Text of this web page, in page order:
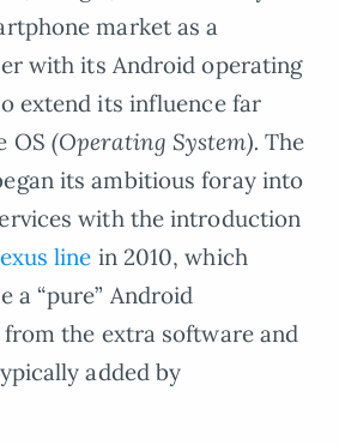
market as a
with its Android operating
extend its influence far
OS (Operating System). The
its ambitious foray into
with the introduction
line in 2010, which
a “pure” Android
the extra software and
added by